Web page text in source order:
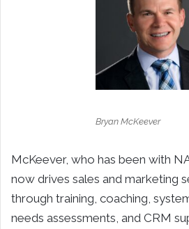
Bryan McKeever
McKeever, who has been with
now drives sales and marketing
through training, coaching,
needs assessments, and CRM